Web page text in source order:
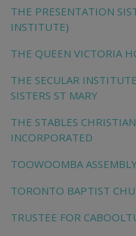
THE PRESENTATION
INSTITUTE)
THE QUEEN VICTORIA
THE SECULAR
SISTERS ST MARY
THE STABLES
INCORPORATED
TOOWOOMBA
TORONTO BAPTIST
TRUSTEE FOR